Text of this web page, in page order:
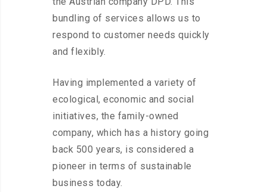
bundling of services allows us to
respond to customer needs quickly
and flexibly.
Having implemented a variety of
ecological, economic and social
initiatives, the family-owned
company, which has a history going
back 500 years, is considered a
pioneer in terms of sustainable
business today.